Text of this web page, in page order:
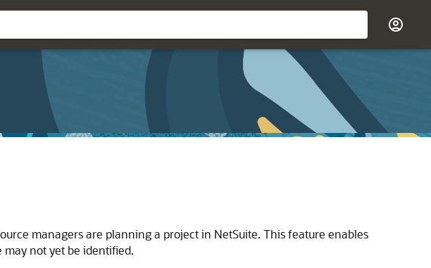
managers are planning a project in NetSuite. This feature enables
may not yet be identified.